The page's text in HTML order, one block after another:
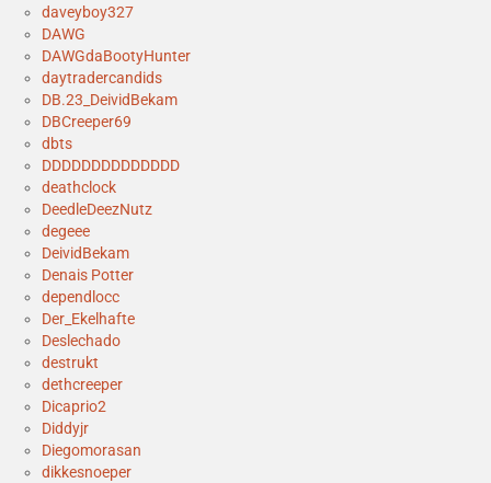
daveyboy327
DAWG
DAWGdaBootyHunter
daytradercandids
DB.23_DeividBekam
DBCreeper69
dbts
DDDDDDDDDDDDDD
deathclock
DeedleDeezNutz
degeee
DeividBekam
Denais Potter
dependlocc
Der_Ekelhafte
Deslechado
destrukt
dethcreeper
Dicaprio2
Diddyjr
Diegomorasan
dikkesnoeper